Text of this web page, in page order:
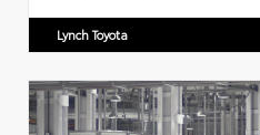
Lynch Toyota